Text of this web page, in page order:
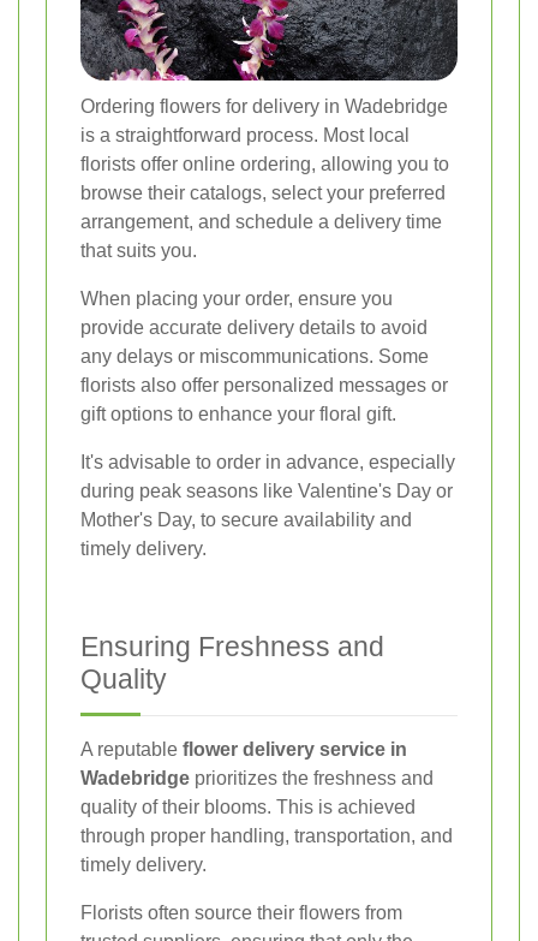
Ordering flowers for delivery in Wadebridge
is a straightforward process. Most local
florists offer online ordering, allowing you to
browse their catalogs, select your preferred
arrangement, and schedule a delivery time
that suits you.
When placing your order, ensure you
provide accurate delivery details to avoid
any delays or miscommunications. Some
florists also offer personalized messages or
gift options to enhance your floral gift.
It's advisable to order in advance, especially
during peak seasons like Valentine's Day or
Mother's Day, to secure availability and
timely delivery.
Ensuring Freshness and
Quality
A reputable flower delivery service in
Wadebridge prioritizes the freshness and
quality of their blooms. This is achieved
through proper handling, transportation, and
timely delivery.
Florists often source their flowers from